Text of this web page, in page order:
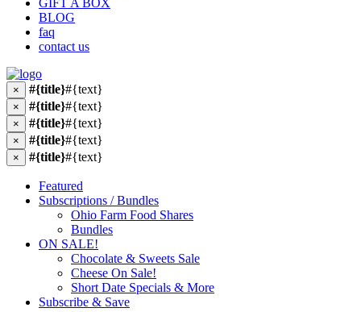
GIFT A BOX
BLOG
faq
contact us
× #{title}#{text}
× #{title}#{text}
× #{title}#{text}
× #{title}#{text}
× #{title}#{text}
Featured
Subscriptions / Bundles
Ohio Farm Food Shares
Bundles
ON SALE!
Chocolate & Sweets Sale
Cheese On Sale!
Short Date Specials & More
Subscribe & Save